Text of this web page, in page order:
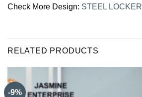
Check More Design: STEEL LOCKER
RELATED PRODUCTS
-9%